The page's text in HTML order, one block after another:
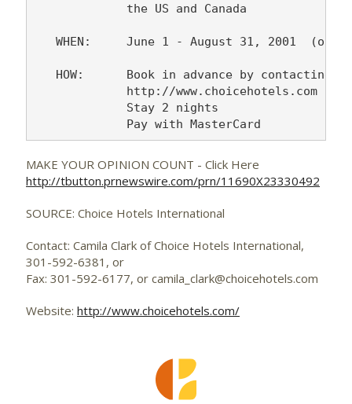
             the US and Canada
WHEN:     June 1 - August 31, 2001  (or
HOW:      Book in advance by contacting
http://www.choicehotels.com or
             Stay 2 nights
MAKE YOUR OPINION COUNT - Click Here
http://tbutton.prnewswire.com/prn/11690X23330492
SOURCE: Choice Hotels International
Contact: Camila Clark of Choice Hotels International,
301-592-6381, or
Fax: 301-592-6177, or camila_clark@choicehotels.com
Website: http://www.choicehotels.com/